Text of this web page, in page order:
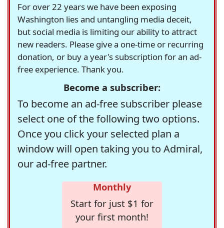
For over 22 years we have been exposing
Washington lies and untangling media deceit,
but social media is limiting our ability to attract
new readers. Please give a one-time or recurring
donation, or buy a year's subscription for an ad-
free experience. Thank you.
Become a subscriber:
To become an ad-free subscriber please
select one of the following two options.
Once you click your selected plan a
window will open taking you to Admiral,
our ad-free partner.
Monthly
Start for just $1 for
your first month!